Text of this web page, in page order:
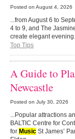
Posted on August 4, 2026
...from August 6 to
4 to 9, and The
create elegant
Top Tips
A Guide to
Newcastle
Posted on July 30, 2026
...Popular attractions
BALTIC Centre for
for Music St James’